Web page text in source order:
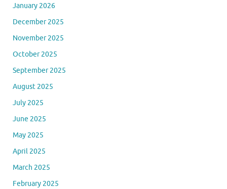
January 2026
December 2025
November 2025
October 2025
September 2025
August 2025
July 2025
June 2025
May 2025
April 2025
March 2025
February 2025